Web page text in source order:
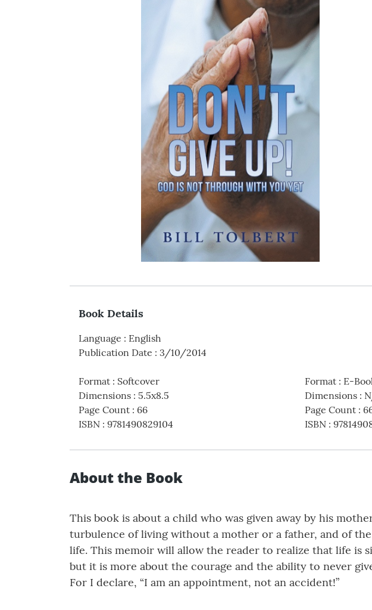
Book Details
Language : English
Publication Date : 3/10/2014
Format : Softcover
Dimensions : 5.5x8.5
Page Count : 66
ISBN : 9781490829104
Format: E-
Dimensions:
Page Count:
ISBN:
About the Book
This book is about a child who was given away by his
turbulence of living without a mother or a father, and of
life. This memoir will allow the reader to realize that life is
but it is more about the courage and the ability to never
For I declare, “I am an appointment, not an accident!”